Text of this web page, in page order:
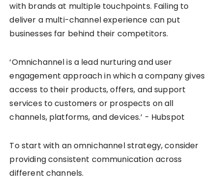
with brands at multiple touchpoints. Failing to
deliver a multi-channel experience can put
businesses far behind their competitors.
‘Omnichannel is a lead nurturing and user
engagement approach in which a company gives
access to their products, offers, and support
services to customers or prospects on all
channels, platforms, and devices.’ - Hubspot
To start with an omnichannel strategy, consider
providing consistent communication across
different channels.